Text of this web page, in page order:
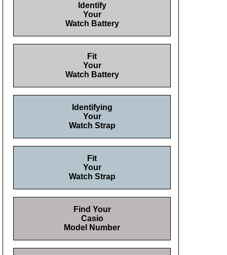
Identify
Your
Watch Battery
Fit
Your
Watch Battery
Identifying
Your
Watch Strap
Fit
Your
Watch Strap
Find Your
Casio
Model Number